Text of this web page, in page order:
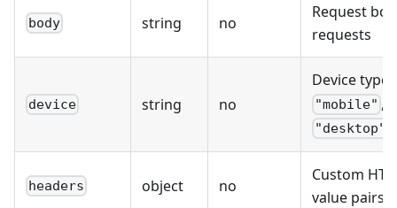
body string no
Request
requests
device string no
Device type:
"mobile" ,
"desktop"
headers object no
Custom
value pairs